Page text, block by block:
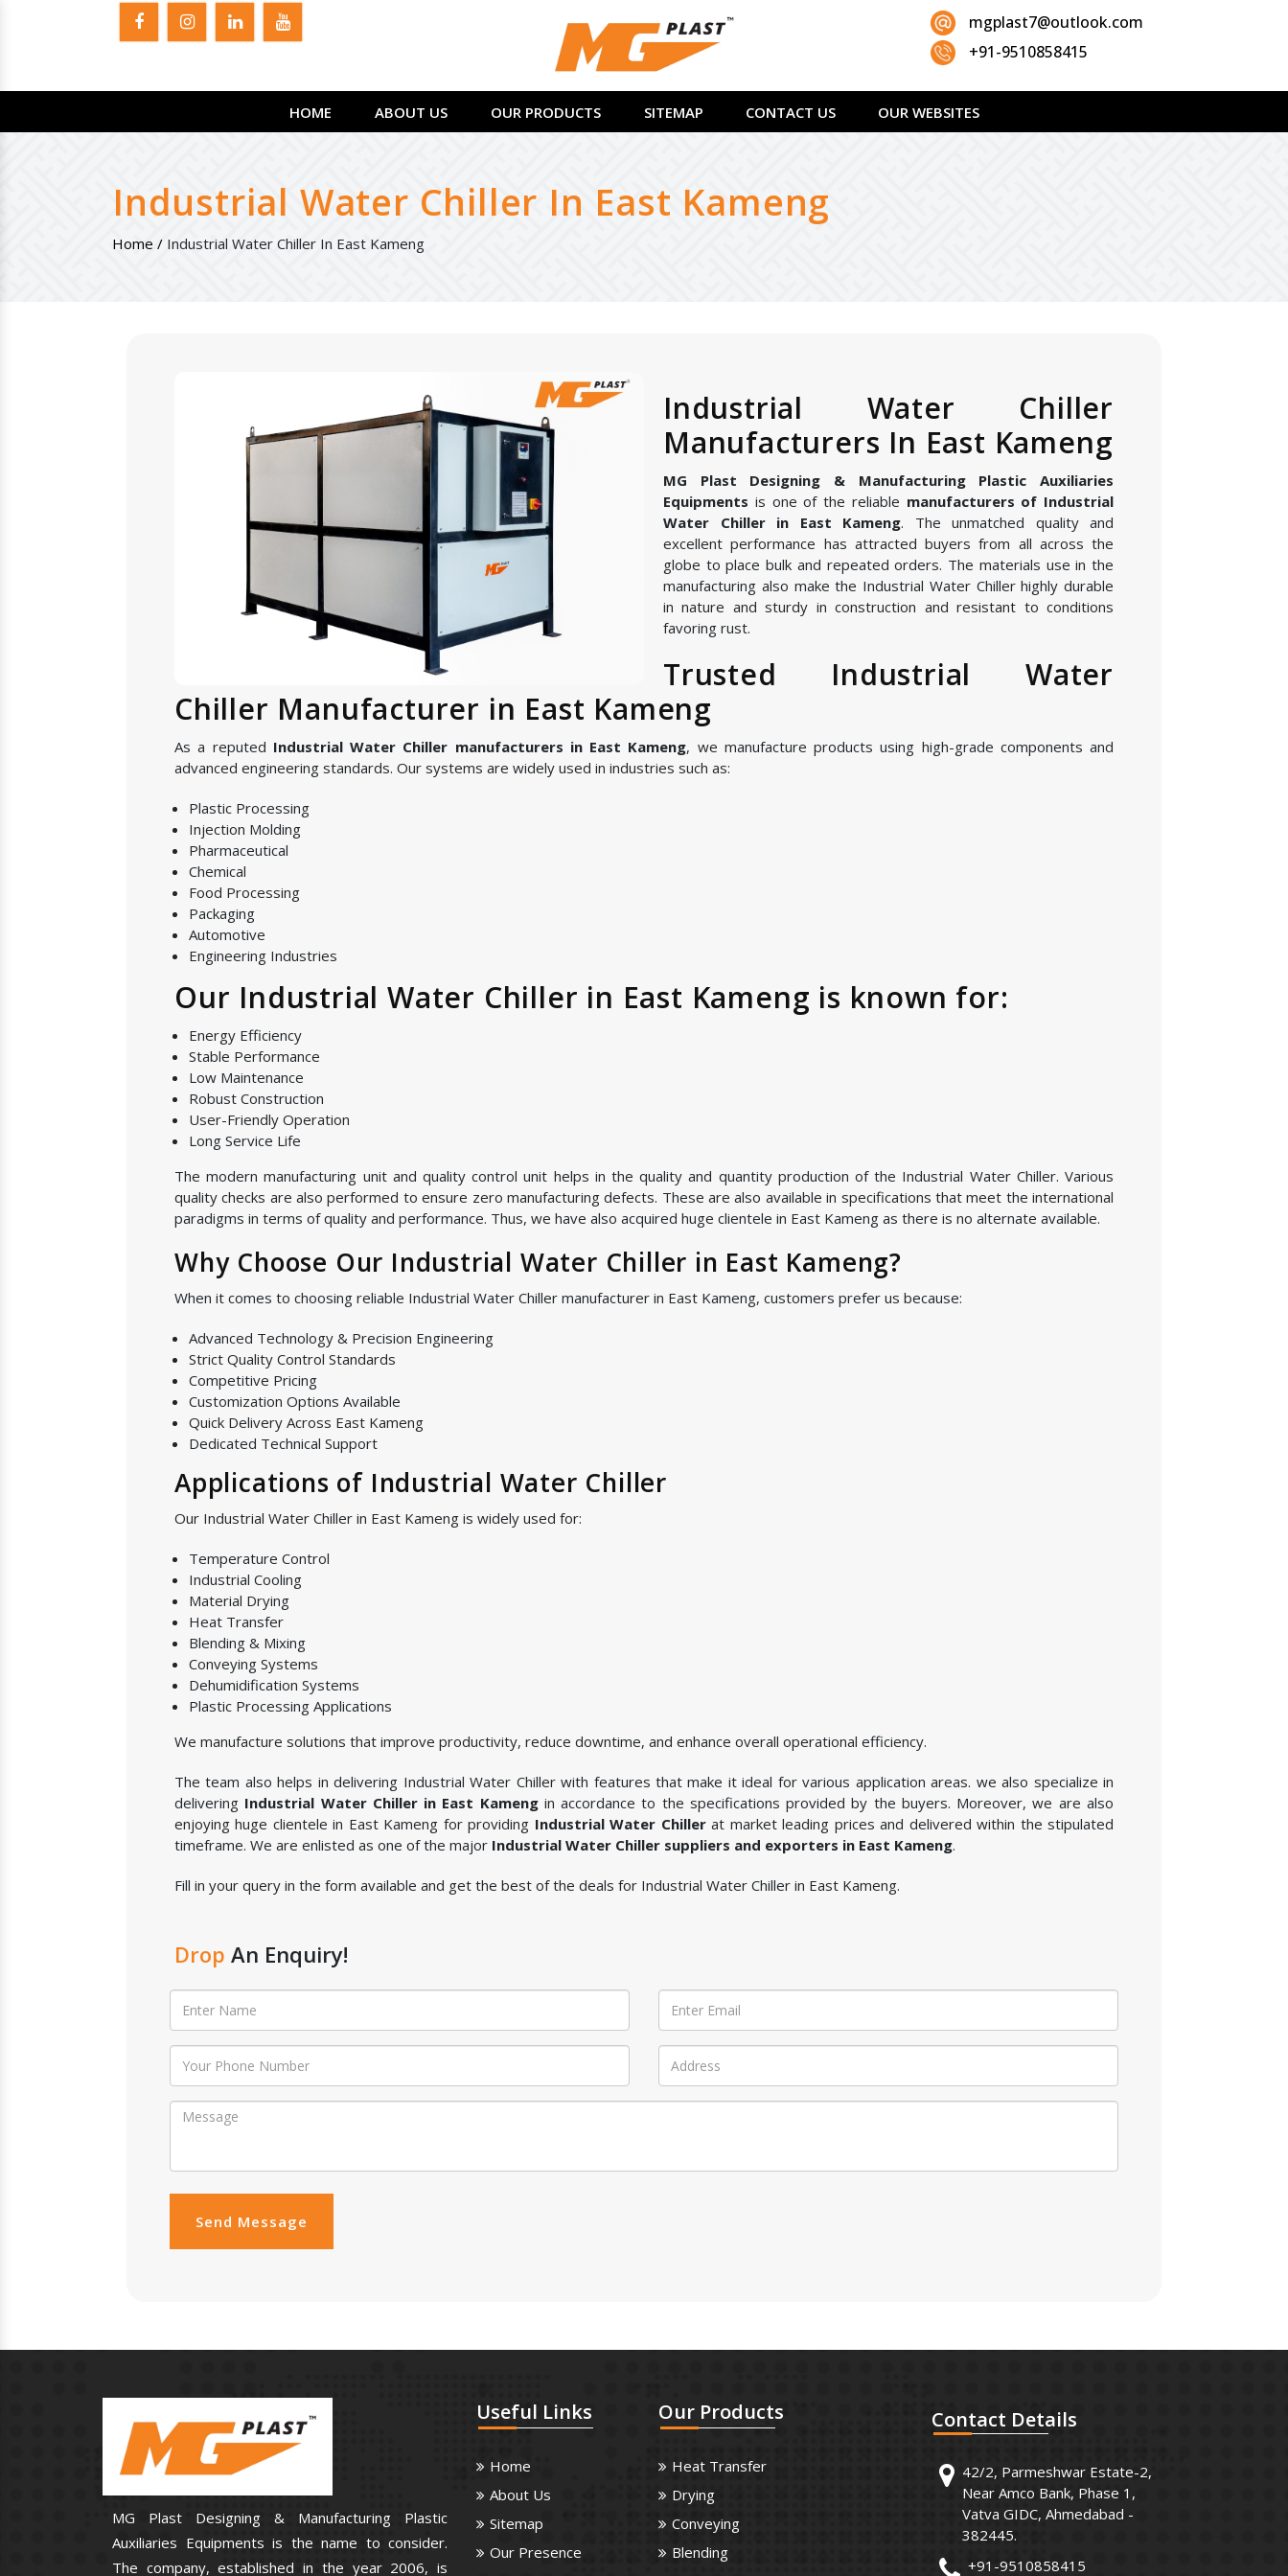
mgplast7@outlook.com
+91-9510858415
HOME ABOUT US OUR PRODUCTS SITEMAP CONTACT US OUR WEBSITES
Industrial Water Chiller In East Kameng
Home / Industrial Water Chiller In East Kameng
Industrial Water Chiller
Manufacturers In East Kameng
MG Plast Designing & Manufacturing Plastic Auxiliaries
Equipments is one of the reliable manufacturers of Industrial
Water Chiller in East Kameng. The unmatched quality and
excellent performance has attracted buyers from all across the
globe to place bulk and repeated orders. The materials use in the
manufacturing also make the Industrial Water Chiller highly durable
in nature and sturdy in construction and resistant to conditions
favoring rust.
Trusted Industrial Water
Chiller Manufacturer in East Kameng
As a reputed Industrial Water Chiller manufacturers in East Kameng, we manufacture products using high-grade components and
advanced engineering standards. Our systems are widely used in industries such as:
Plastic Processing
Injection Molding
Pharmaceutical
Chemical
Food Processing
Packaging
Automotive
Engineering Industries
Our Industrial Water Chiller in East Kameng is known for:
Energy Efficiency
Stable Performance
Low Maintenance
Robust Construction
User-Friendly Operation
Long Service Life
The modern manufacturing unit and quality control unit helps in the quality and quantity production of the Industrial Water Chiller. Various
quality checks are also performed to ensure zero manufacturing defects. These are also available in specifications that meet the international
paradigms in terms of quality and performance. Thus, we have also acquired huge clientele in East Kameng as there is no alternate available.
Why Choose Our Industrial Water Chiller in East Kameng?
When it comes to choosing reliable Industrial Water Chiller manufacturer in East Kameng, customers prefer us because:
Advanced Technology & Precision Engineering
Strict Quality Control Standards
Competitive Pricing
Customization Options Available
Quick Delivery Across East Kameng
Dedicated Technical Support
Applications of Industrial Water Chiller
Our Industrial Water Chiller in East Kameng is widely used for:
Temperature Control
Industrial Cooling
Material Drying
Heat Transfer
Blending & Mixing
Conveying Systems
Dehumidification Systems
Plastic Processing Applications
We manufacture solutions that improve productivity, reduce downtime, and enhance overall operational efficiency.
The team also helps in delivering Industrial Water Chiller with features that make it ideal for various application areas. we also specialize in
delivering Industrial Water Chiller in East Kamengin accordance to the specifications provided by the buyers. Moreover, we are also
enjoying huge clientele in East Kameng for providing Industrial Water Chillerat market leading prices and delivered within the stipulated
timeframe. We are enlisted as one of the major Industrial Water Chiller suppliers and exporters in East Kameng.
Fill in your query in the form available and get the best of the deals for Industrial Water Chiller in East Kameng.
Drop An Enquiry!
Send Message
MG Plast Designing & Manufacturing Plastic
Auxiliaries Equipments is the name to consider.
The company, established in the year 2006, is
Useful Links
Home
About Us
Sitemap
Our Presence
Our Products
Heat Transfer
Drying
Conveying
Blending
Contact Details
42/2, Parmeshwar Estate-2,
Near Amco Bank, Phase 1,
Vatva GIDC, Ahmedabad -
382445.
+91-9510858415